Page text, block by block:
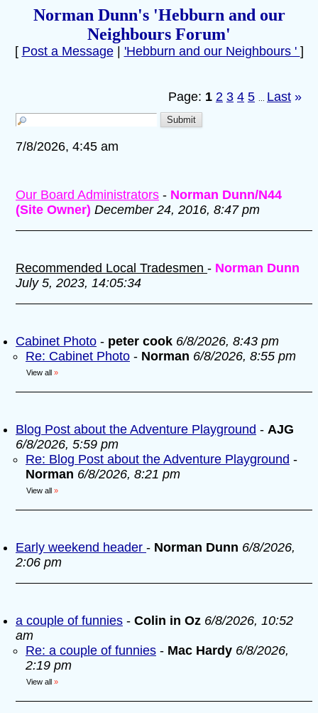
Norman Dunn's 'Hebburn and our
Neighbours Forum'
[ Post a Message| 'Hebburn and our Neighbours ' ]
Page: 1 2 3 4 5 Last »
7/8/2026, 4:45 am
Our Board Administrators - Norman Dunn/N44
(Site Owner) December 24, 2016, 8:47 pm
Recommended Local Tradesmen - Norman Dunn
July 5, 2023, 14:05:34
Cabinet Photo - peter cook 6/8/2026, 8:43 pm
Re: Cabinet Photo - Norman 6/8/2026, 8:55 pm
View all »
Blog Post about the Adventure Playground - AJG
6/8/2026, 5:59 pm
Re: Blog Post about the Adventure Playground -
Norman 6/8/2026, 8:21 pm
View all »
Early weekend header - Norman Dunn 6/8/2026,
2:06 pm
a couple of funnies - Colin in Oz 6/8/2026, 10:52
am
Re: a couple of funnies - Mac Hardy 6/8/2026,
2:19 pm
View all »